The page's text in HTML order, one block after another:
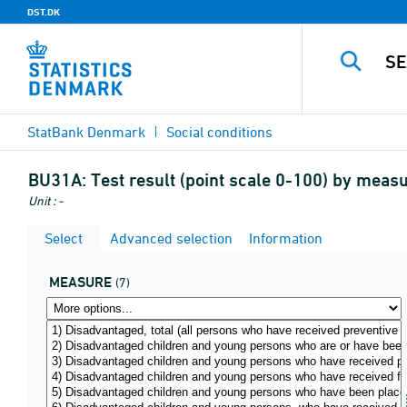
DST.DK
StatBank Denmark Social conditions
BU31A: Test result (point scale 0-100) by
Unit : -
Select Advanced selection Information
MEASURE (7)